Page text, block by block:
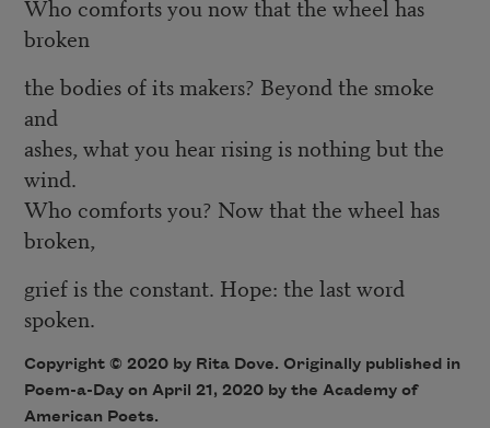
Who comforts you now that the wheel has
broken
the bodies of its makers? Beyond the smoke
and
ashes, what you hear rising is nothing but the
wind.
Who comforts you? Now that the wheel has
broken,
grief is the constant. Hope: the last word
spoken.
Copyright © 2020 by Rita Dove. Originally published in
Poem-a-Day on April 21, 2020 by the Academy of
American Poets.